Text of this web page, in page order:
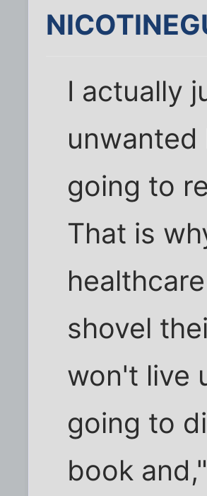
I actually
unwanted
going to
That is
shovel
won't live
going to
book